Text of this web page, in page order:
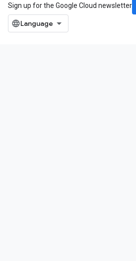
Sign up for the Google Cloud newsletter